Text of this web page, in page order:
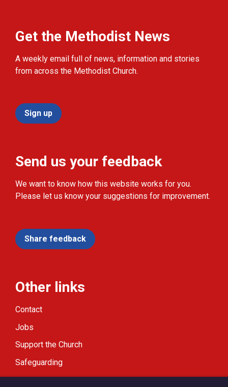
Get the Methodist News
A weekly email full of news, information and stories
from across the Methodist Church.
Sign up
Send us your feedback
We want to know how this website works for you.
Please let us know your suggestions for improvement.
Share feedback
Other links
Contact
Jobs
Support the Church
Safeguarding
Modern Slavery Statement